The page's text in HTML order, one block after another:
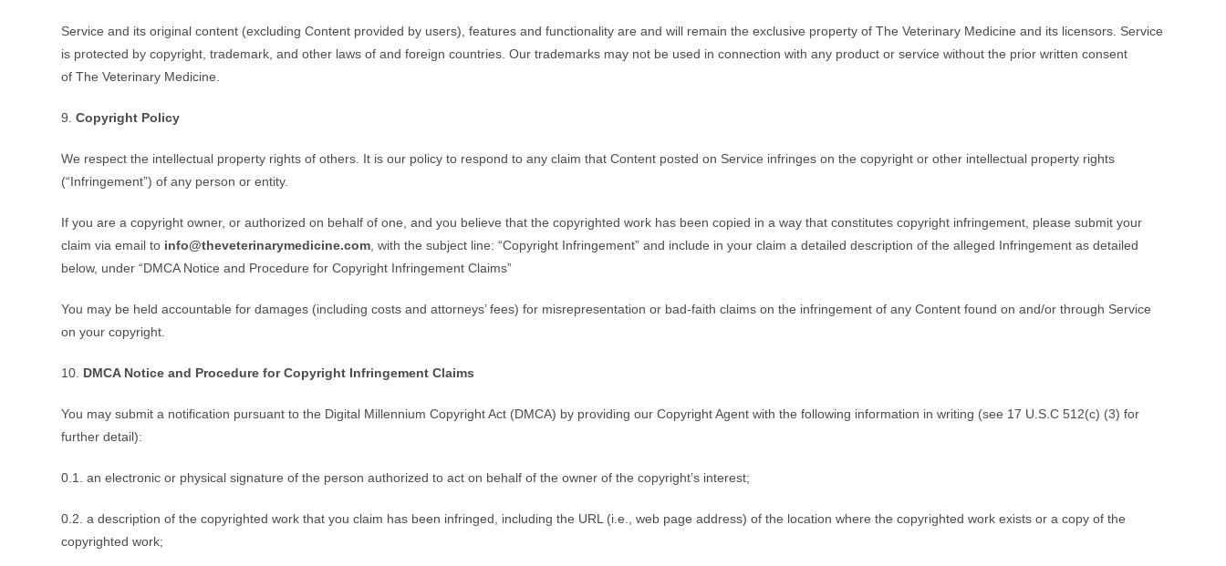
Service and its original content (excluding Content provided by users), features and functionality are and will remain the exclusive property of The Veterinary Medicine and its licensors. Service
is protected by copyright, trademark, and other laws of and foreign countries. Our trademarks may not be used in connection with any product or service without the prior written consent
of The Veterinary Medicine.
9.Copyright Policy
We respect the intellectual property rights of others. It is our policy to respond to any claim that Content posted on Service infringes on the copyright or other intellectual property rights
(“Infringement”) of any person or entity.
If you are a copyright owner, or authorized on behalf of one, and you believe that the copyrighted work has been copied in a way that constitutes copyright infringement, please submit your
claim via email to info@theveterinarymedicine.com , with the subject line: “Copyright Infringement” and include in your claim a detailed description of the alleged Infringement as detailed
below, under “DMCA Notice and Procedure for Copyright Infringement Claims”
You may be held accountable for damages (including costs and attorneys’ fees) for misrepresentation or bad-faith claims on the infringement of any Content found on and/or through Service
on your copyright.
10. DMCA Notice and Procedure for Copyright Infringement Claims
You may submit a notification pursuant to the Digital Millennium Copyright Act (DMCA) by providing our Copyright Agent with the following information in writing (see 17 U.S.C 512(c) (3) for
further detail):
0.1. an electronic or physical signature of the person authorized to act on behalf of the owner of the copyright’s interest;
0.2. a description of the copyrighted work that you claim has been infringed, including the URL (i.e., web page address) of the location where the copyrighted work exists or a copy of the
copyrighted work;